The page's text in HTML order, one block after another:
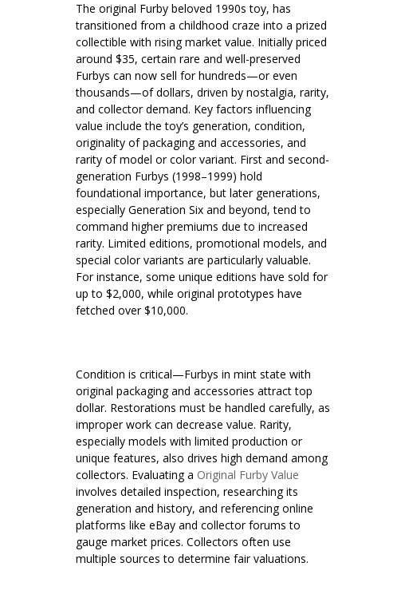
The original Furby beloved 1990s toy, has
transitioned from a childhood craze into a prized
collectible with rising market value. Initially priced
around $35, certain rare and well-preserved
Furbys can now sell for hundreds—or even
thousands—of dollars, driven by nostalgia, rarity,
and collector demand. Key factors influencing
value include the toy’s generation, condition,
originality of packaging and accessories, and
rarity of model or color variant. First and second-
generation Furbys (1998–1999) hold
foundational importance, but later generations,
especially Generation Six and beyond, tend to
command higher premiums due to increased
rarity. Limited editions, promotional models, and
special color variants are particularly valuable.
For instance, some unique editions have sold for
up to $2,000, while original prototypes have
fetched over $10,000.
Condition is critical—Furbys in mint state with
original packaging and accessories attract top
dollar. Restorations must be handled carefully, as
improper work can decrease value. Rarity,
especially models with limited production or
unique features, also drives high demand among
collectors. Evaluating a Original Furby Value
involves detailed inspection, researching its
generation and history, and referencing online
platforms like eBay and collector forums to
gauge market prices. Collectors often use
multiple sources to determine fair valuations.